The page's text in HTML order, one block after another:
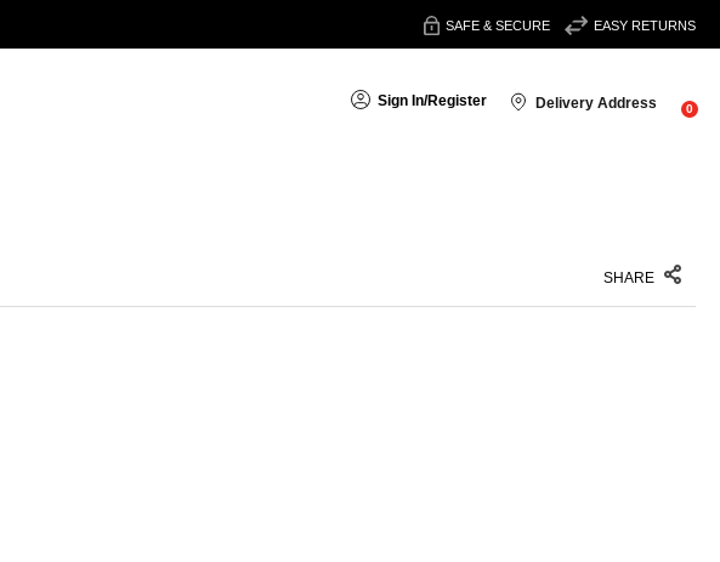
SAFE & SECURE EASY RETURNS
Sign In/Register Delivery Address 0
SHARE